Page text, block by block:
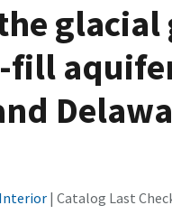
glacial
fill
| Catalog Last